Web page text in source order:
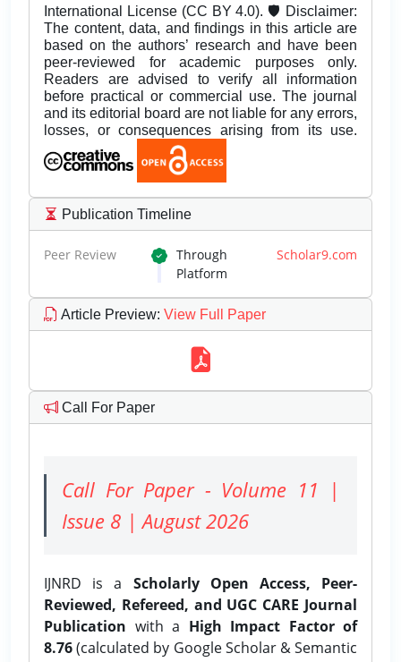
International License (CC BY 4.0). 🛡️ Disclaimer:
The content, data, and findings in this article are
based on the authors’ research and have been
peer-reviewed for academic purposes only.
Readers are advised to verify all information
before practical or commercial use. The journal
and its editorial board are not liable for any errors,
losses, or consequences arising from its use.
Publication Timeline
Peer Review Through Scholar9.com
Platform
Article Preview: View Full Paper
Call For Paper
Call For Paper - Volume 11 |
Issue 8 | August 2026
IJNRD is a Scholarly Open Access, Peer-
Reviewed, Refereed, and UGC CARE Journal
Publication with a High Impact Factor of
8.76(calculated by Google Scholar & Semantic